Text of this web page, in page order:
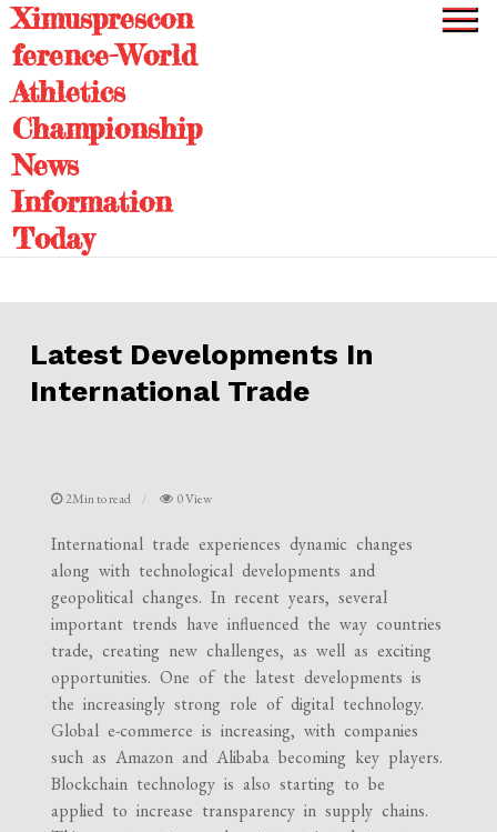
Skip
to
content
Ximusprescon
ference-World
Athletics
Championship
News
Information
Today
Latest Developments In
International Trade
2Min to read 0 View
International trade experiences dynamic changes
along with technological developments and
geopolitical changes. In recent years, several
important trends have influenced the way countries
trade, creating new challenges, as well as exciting
opportunities. One of the latest developments is
the increasingly strong role of digital technology.
Global e-commerce is increasing, with companies
such as Amazon and Alibaba becoming key players.
Blockchain technology is also starting to be
applied to increase transparency in supply chains.